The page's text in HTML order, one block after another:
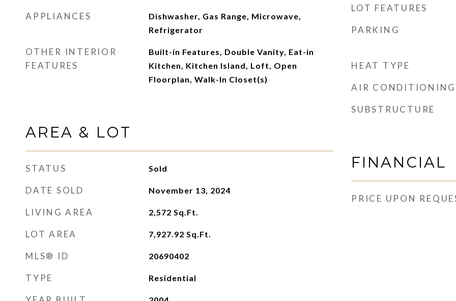
APPLIANCES
Dishwasher, Gas Range, Microwave,
Refrigerator
OTHER INTERIOR
FEATURES
Built-in Features, Double Vanity, Eat-in
Kitchen, Kitchen Island, Loft, Open
Floorplan, Walk-In Closet(s)
AREA & LOT
STATUS Sold
DATE SOLD November 13, 2024
LIVING AREA 2,572 Sq.Ft.
LOT AREA 7,927.92 Sq.Ft.
MLS® ID 20690402
TYPE Residential
LOT FEATURES
PARKING
HEAT TYPE
AIR CONDITIONING
SUBSTRUCTURE
FINANCIAL
PRICE UPON